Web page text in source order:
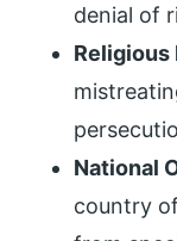
denial of
Religious
National
country